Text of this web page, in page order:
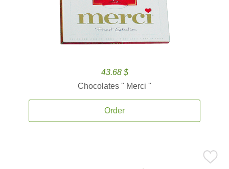
43.68 $
Chocolates '' Merci ''
Order